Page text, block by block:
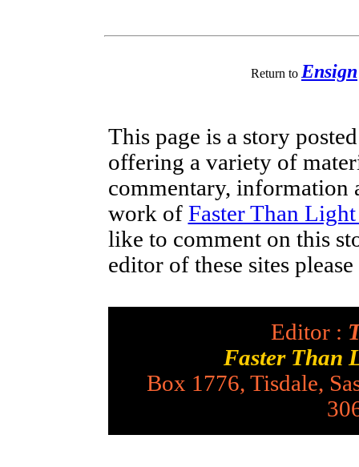
Return to Ensign
This page is a story
offering a variety of
commentary, information
work of Faster Than
like to comment on this
editor of these sites
Editor :
Faster Than
Box 1776, Tisdale,